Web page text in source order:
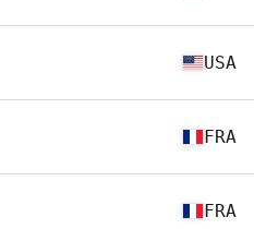
USA
FRA
FRA